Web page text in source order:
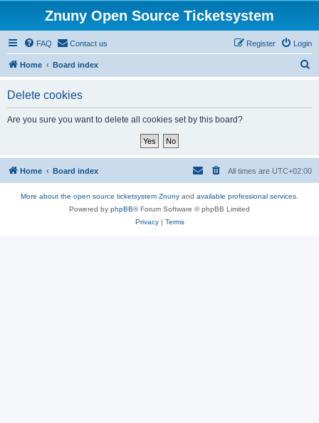
Znuny Open Source Ticketsystem
FAQ Contact us Login
Register
Home Board index
Delete cookies
Are you sure you want to delete all cookies set by this board?
Home Board index All times are UTC+02:00
More about the open source ticketsystem Znuny and available professional services.
Powered by phpBB® Forum Software © phpBB Limited
Privacy| Terms